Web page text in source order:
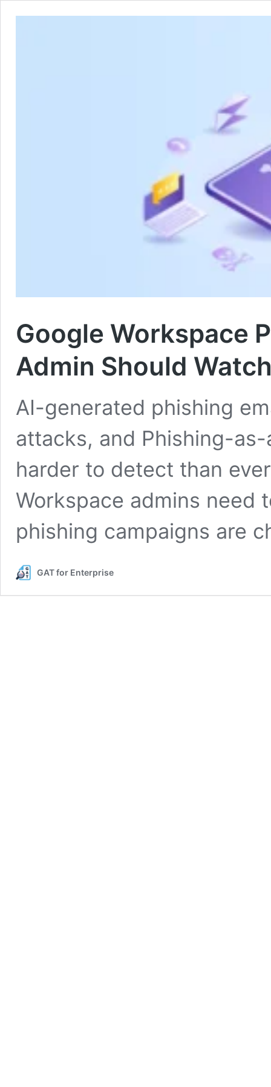
Google Workspace
Admin Should
AI-generated phishing
attacks, and Phishing-
harder to detect than
Workspace admins need
phishing campaigns are
GAT for Enterprise